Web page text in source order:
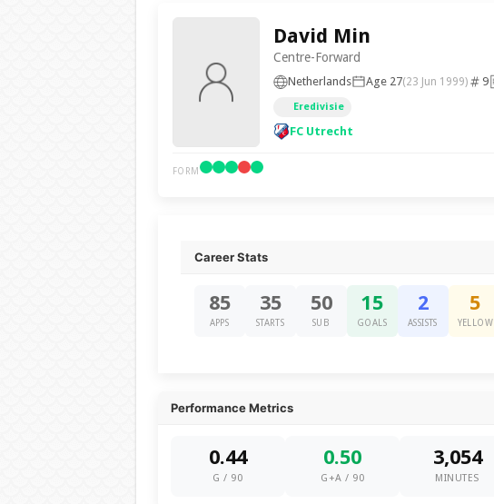
David Min
Centre-Forward
Netherlands Age 27(23 Jun 1999) 9
Eredivisie
FC Utrecht
FORM
Career Stats
85
APPS
35
STARTS
50
SUB
15
GOALS
2
ASSISTS
5
YELLOW
Performance Metrics
0.44
G / 90
0.50
G+A / 90
3,054
MINUTES